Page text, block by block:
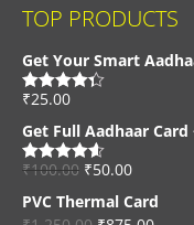
TOP PRODUCTS
Get Your Smart
Rated4.33
₹25.00
Get Full Aadhaar
Rated4.56
₹100.00 ₹50.00
PVC Thermal Card